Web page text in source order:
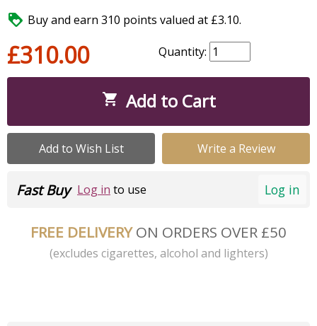
 Buy and earn 310 points valued at £3.10.
£310.00 Quantity:
 Add to Cart
Add to Wish List Write a Review
Log in
Fast Buy Log in to use
FREE DELIVERYON ORDERS OVER £50
(excludes cigarettes, alcohol and lighters)